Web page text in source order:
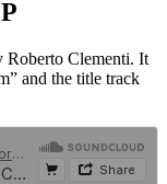
Roberto Clementi. It
and the title track